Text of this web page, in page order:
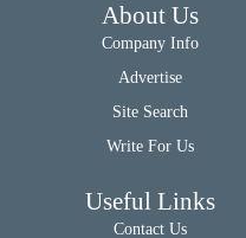
About Us
Company Info
Advertise
Site Search
Write For Us
Useful Links
Contact Us